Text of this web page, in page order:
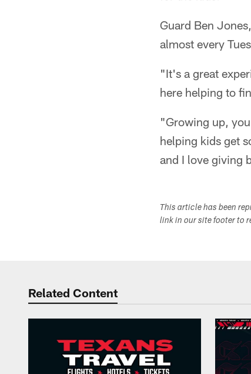
Guard Ben
almost every
"It's a great
here helping to
"Growing up,
helping kids get
and I love giving
This article has been
link in our site footer to
Related Content